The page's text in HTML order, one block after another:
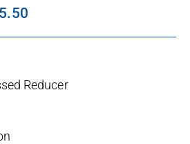
Reducer